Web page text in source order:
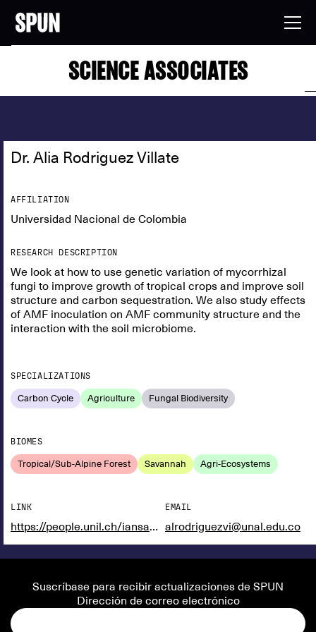
SCIENCE ASSOCIATES
Dr. Alia Rodriguez Villate
AFFILIATION
Universidad Nacional de Colombia
RESEARCH DESCRIPTION
We look at how to use genetic variation of mycorrhizal
fungi to improve growth of tropical crops and improve soil
structure and carbon sequestration. We also study effects
of AMF inoculation on AMF community structure and the
interaction with the soil microbiome.
SPECIALIZATIONS
Carbon Cycle Agriculture Fungal Biodiversity
BIOMES
Tropical/Sub-Alpine Forest Savannah Agri-Ecosystems
LINK
https://people.unil.ch/iansanders/
EMAIL
alrodriguezvi@unal.edu.co
Suscríbase para recibir actualizaciones de SPUN
Dirección de correo electrónico